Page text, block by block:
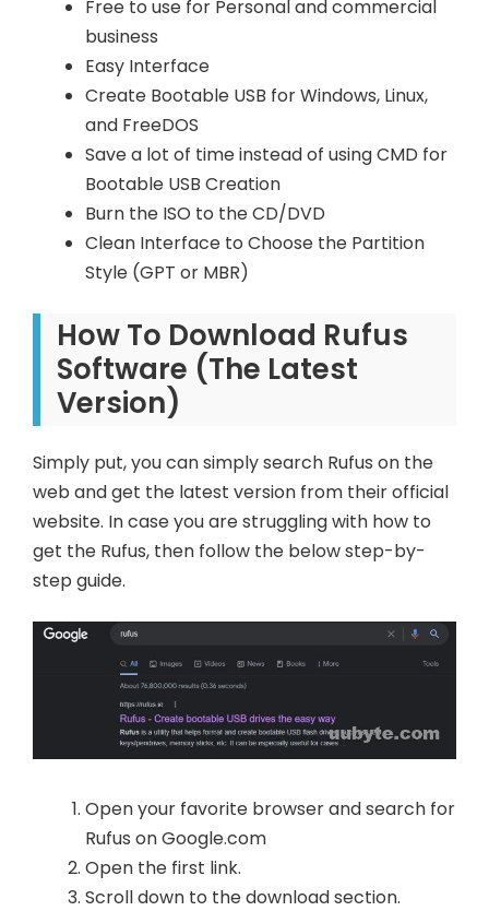
Free to use for Personal and commercial
business
Easy Interface
Create Bootable USB for Windows, Linux,
and FreeDOS
Save a lot of time instead of using CMD for
Bootable USB Creation
Burn the ISO to the CD/DVD
Clean Interface to Choose the Partition
Style (GPT or MBR)
How To Download Rufus
Software (The Latest
Version)
Simply put, you can simply search Rufus on the
web and get the latest version from their official
website. In case you are struggling with how to
get the Rufus, then follow the below step-by-
step guide.
Open your favorite browser and search for
Rufus on Google.com
Open the first link.
Scroll down to the download section.